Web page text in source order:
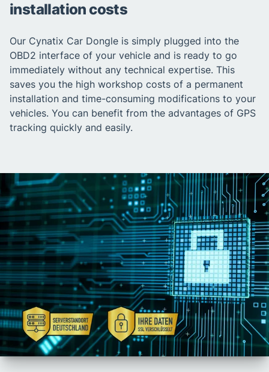
installation costs
Our Cynatix Car Dongle is simply plugged into the
OBD2 interface of your vehicle and is ready to go
immediately without any technical expertise. This
saves you the high workshop costs of a permanent
installation and time-consuming modifications to your
vehicles. You can benefit from the advantages of GPS
tracking quickly and easily.